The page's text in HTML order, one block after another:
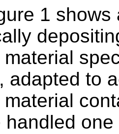
1 shows
adapted to
handled